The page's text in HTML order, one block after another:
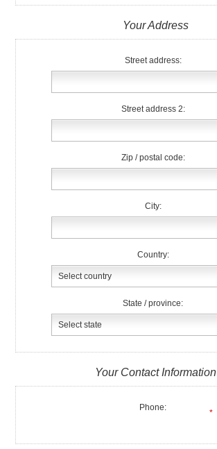
Your Address
Street address:
Street address 2:
Zip / postal code:
City:
Country:
State / province:
Your Contact Information
Phone:
*